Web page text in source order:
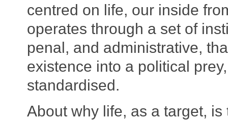
centred on life, our inside
operates through a set of
penal, and administrative,
existence into a political
standardised.
About why life, as a target,